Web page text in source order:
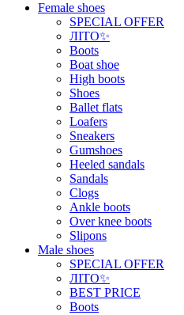
Female shoes
SPECIAL OFFER
ЛІТО✨
Boots
Boat shoe
High boots
Shoes
Ballet flats
Loafers
Sneakers
Gumshoes
Heeled sandals
Sandals
Clogs
Ankle boots
Over knee boots
Slipons
Male shoes
SPECIAL OFFER
ЛІТО✨
BEST PRICE
Boots